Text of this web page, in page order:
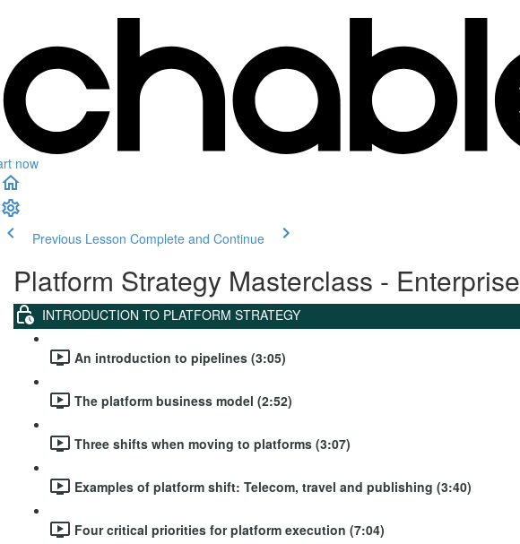
now
Previous Lesson Complete and Continue
Platform Strategy Masterclass - Enterprise
INTRODUCTION TO PLATFORM STRATEGY
An introduction to pipelines (3:05)
The platform business model (2:52)
Three shifts when moving to platforms (3:07)
Examples of platform shift: Telecom, travel and publishing (3:40)
Four critical priorities for platform execution (7:04)